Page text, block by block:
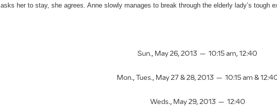
asks her to stay, she agrees. Anne slowly manages to break through the elderly lady’s tough
Sun., May 26, 2013 – 10:15 am, 12:40
Mon., Tues., May 27 & 28, 2013 – 10:15 am &
Weds., May 29, 2013 – 12:40